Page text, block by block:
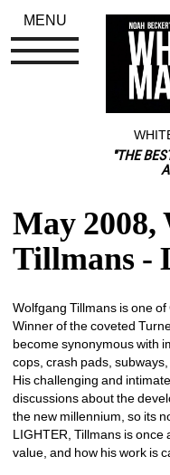
"THE
May 2008,
Tillmans -
Wolfgang Tillmans is one
Winner of the coveted
become synonymous with
cops, crash pads,
His challenging and
discussions about the
the new millennium, so its
LIGHTER, Tillmans is once
value, and how his work is
MENU